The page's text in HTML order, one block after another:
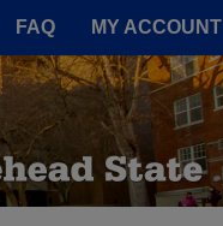
FAQ MY ACCOUNT